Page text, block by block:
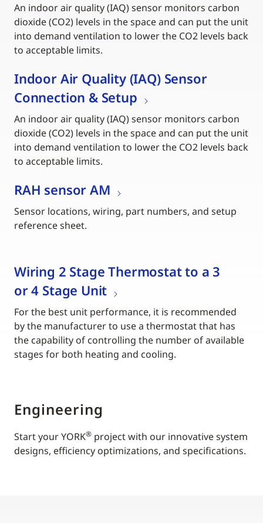
An indoor air quality (IAQ) sensor monitors carbon
dioxide (CO2) levels in the space and can put the unit
into demand ventilation to lower the CO2 levels back
to acceptable limits.
Indoor Air Quality (IAQ) Sensor
Connection & Setup
An indoor air quality (IAQ) sensor monitors carbon
dioxide (CO2) levels in the space and can put the unit
into demand ventilation to lower the CO2 levels back
to acceptable limits.
RAH sensor AM
Sensor locations, wiring, part numbers, and setup
reference sheet.
Wiring 2 Stage Thermostat to a 3
or 4 Stage Unit
For the best unit performance, it is recommended
by the manufacturer to use a thermostat that has
the capability of controlling the number of available
stages for both heating and cooling.
Engineering
Start your YORK® project with our innovative system
designs, efficiency optimizations, and specifications.